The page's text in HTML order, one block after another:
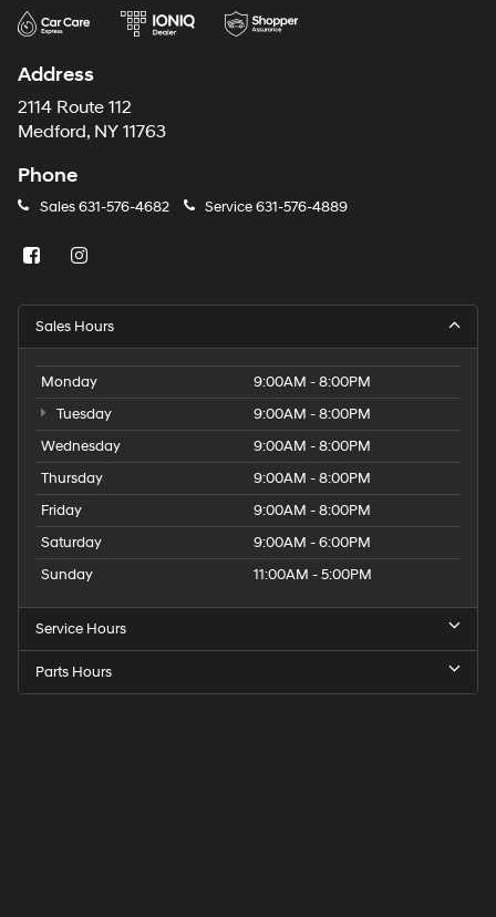
Address
2114 Route 112
Medford, NY 11763
Phone
Sales631-576-4682 Service631-576-4889
Sales Hours
Monday
9:00AM - 8:00PM
Tuesday
9:00AM - 8:00PM
Wednesday
9:00AM - 8:00PM
Thursday
9:00AM - 8:00PM
Friday
9:00AM - 8:00PM
Saturday
9:00AM - 6:00PM
Sunday
11:00AM - 5:00PM
Service Hours
Parts Hours